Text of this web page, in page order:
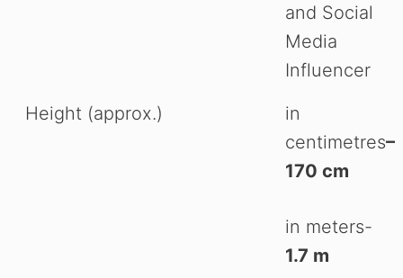
and Social
Media
Influencer
Height (approx.)
in
centimetres–
170 cm
in meters-
1.7 m